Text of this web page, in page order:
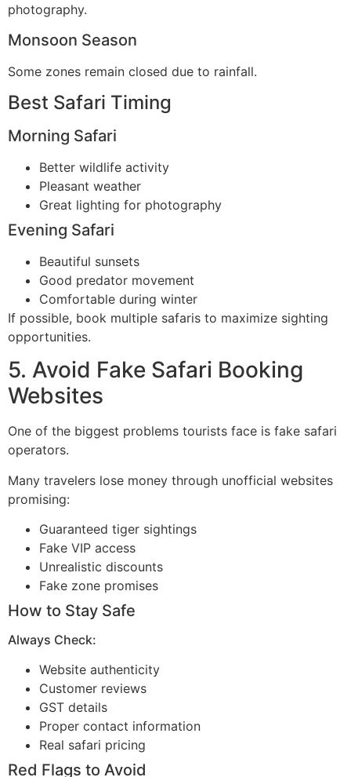
photography.
Monsoon Season
Some zones remain closed due to rainfall.
Best Safari Timing
Morning Safari
Better wildlife activity
Pleasant weather
Great lighting for photography
Evening Safari
Beautiful sunsets
Good predator movement
Comfortable during winter
If possible, book multiple safaris to maximize sighting
opportunities.
5. Avoid Fake Safari Booking
Websites
One of the biggest problems tourists face is fake safari
operators.
Many travelers lose money through unofficial websites
promising:
Guaranteed tiger sightings
Fake VIP access
Unrealistic discounts
Fake zone promises
How to Stay Safe
Always Check:
Website authenticity
Customer reviews
GST details
Proper contact information
Real safari pricing
Red Flags to Avoid